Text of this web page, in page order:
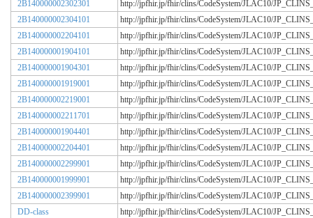
2B140000002302301
http://jpfhir.jp/fhir/clins/CodeSystem/JLAC10/
2B140000002304101
http://jpfhir.jp/fhir/clins/CodeSystem/JLAC10/
2B140000002204101
http://jpfhir.jp/fhir/clins/CodeSystem/JLAC10/
2B140000001904101
http://jpfhir.jp/fhir/clins/CodeSystem/JLAC10/
2B140000001904301
http://jpfhir.jp/fhir/clins/CodeSystem/JLAC10/
2B140000001919001
http://jpfhir.jp/fhir/clins/CodeSystem/JLAC10/
2B140000002219001
http://jpfhir.jp/fhir/clins/CodeSystem/JLAC10/
2B140000002211701
http://jpfhir.jp/fhir/clins/CodeSystem/JLAC10/
2B140000001904401
http://jpfhir.jp/fhir/clins/CodeSystem/JLAC10/
2B140000002204401
http://jpfhir.jp/fhir/clins/CodeSystem/JLAC10/
2B140000002299901
http://jpfhir.jp/fhir/clins/CodeSystem/JLAC10/
2B140000001999901
http://jpfhir.jp/fhir/clins/CodeSystem/JLAC10/
2B140000002399901
http://jpfhir.jp/fhir/clins/CodeSystem/JLAC10/
DD-class
http://jpfhir.jp/fhir/clins/CodeSystem/JLAC10/